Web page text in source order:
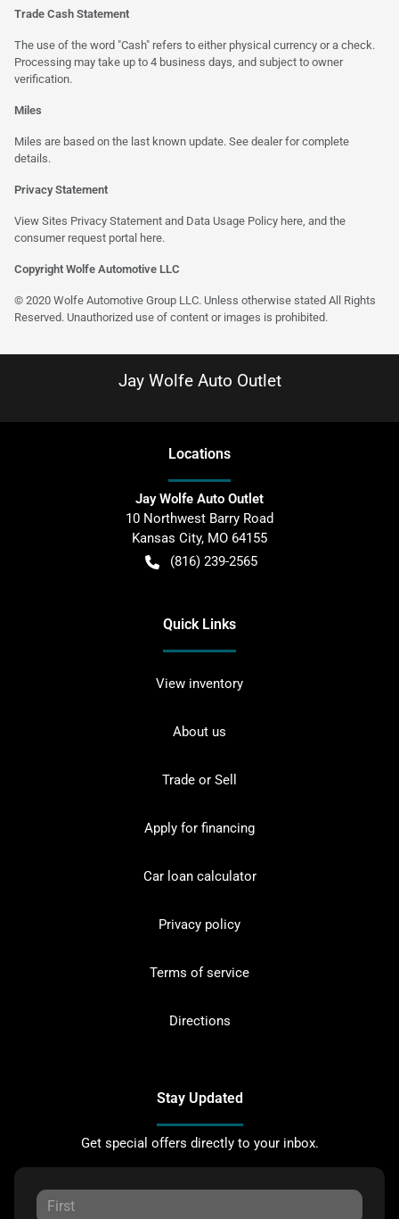
Trade Cash Statement
The use of the word "Cash" refers to either physical currency or a check.
Processing may take up to 4 business days, and subject to owner
verification.
Miles
Miles are based on the last known update. See dealer for complete
details.
Privacy Statement
View Sites Privacy Statement and Data Usage Policy here, and the
consumer request portal here.
Copyright Wolfe Automotive LLC
© 2020 Wolfe Automotive Group LLC. Unless otherwise stated All Rights
Reserved. Unauthorized use of content or images is prohibited.
Jay Wolfe Auto Outlet
Locations
Jay Wolfe Auto Outlet
10 Northwest Barry Road
Kansas City, MO 64155
(816) 239-2565
Quick Links
View inventory
About us
Trade or Sell
Apply for financing
Car loan calculator
Privacy policy
Terms of service
Directions
Stay Updated
Get special offers directly to your inbox.